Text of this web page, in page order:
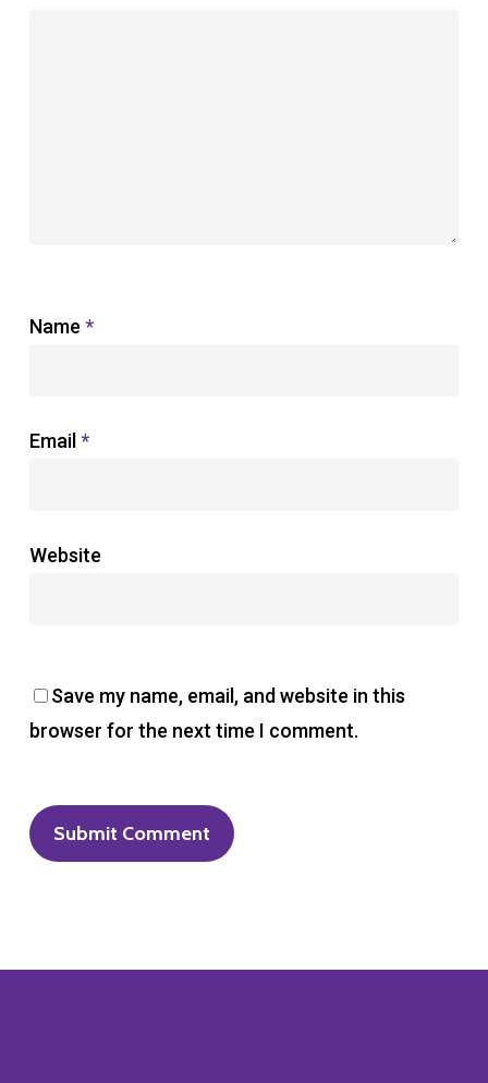
Name *
Email *
Website
Save my name, email, and website in this
browser for the next time I comment.